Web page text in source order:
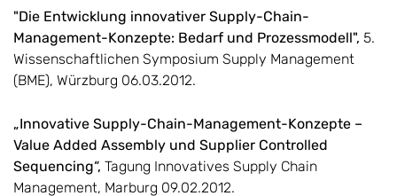
"Die Entwicklung innovativer Supply-Chain-
Management-Konzepte: Bedarf und Prozessmodell", 5.
Wissenschaftlichen Symposium Supply Management
(BME), Würzburg 06.03.2012.
„Innovative Supply-Chain-Management-Konzepte –
Value Added Assembly und Supplier Controlled
Sequencing“, Tagung Innovatives Supply Chain
Management, Marburg 09.02.2012.